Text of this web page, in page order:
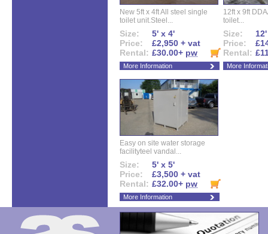
New 5ft x 4ft All steel single
toilet unit.Steel...
Size:
5' x 4'
Price:
£2,950 + vat
Rental: £30.00+ pw
More Information
12ft x 9ft
toilet...
Size:
Price:
Rental:
More
Easy on site water storage
facilityteel vandal...
Size:
5' x 5'
Price:
£3,500 + vat
Rental: £32.00+ pw
More Information